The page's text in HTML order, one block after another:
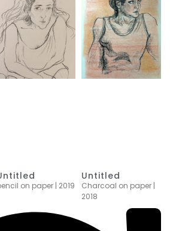
on paper | 2019
Untitled
Charcoal on paper |
2018